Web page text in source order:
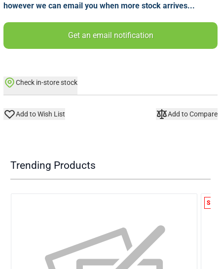
however we can email you when more stock arrives...
Get an email notification
Check in-store stock
Add to Wish List Add to Compare